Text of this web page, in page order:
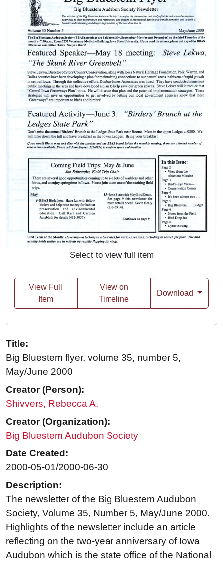
Select to view full item
View Full
Item
View on
Timeline
Download
Title:
Big Bluestem flyer, volume 35, number 5,
May/June 2000
Creator (Person):
Shivvers, Rebecca A.
Creator (Organization):
Big Bluestem Audubon Society
Date Created:
2000-05-01/2000-06-30
Description:
The newsletter of the Big Bluestem Audubon
Society, Volume 35, Number 5, May/June 2000.
Highlights of the newsletter include an article
reflecting on the two-year anniversary of Iowa
Audubon which is the state office of the National